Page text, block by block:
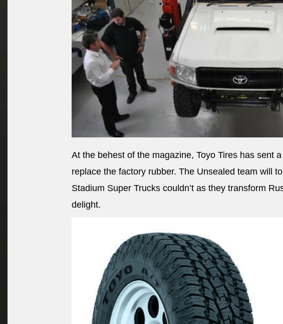
At the behest of the magazine, Toyo Tires has sent
replace the factory rubber. The Unsealed team will
Stadium Super Trucks couldn’t as they transform
delight.